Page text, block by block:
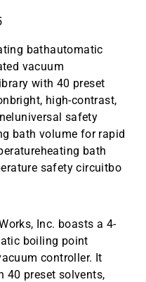
bathautomatic
vacuum
with 40 preset
high-contrast,
safety
bath volume for rapid
bath
safety circuitbo
Inc. boasts a 4-
boiling point
controller. It
40 preset solvents,